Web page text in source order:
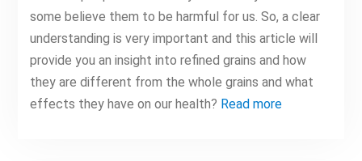
some believe them to be harmful for us. So, a clear
understanding is very important and this article will
provide you an insight into refined grains and how
they are different from the whole grains and what
effects they have on our health? Read more